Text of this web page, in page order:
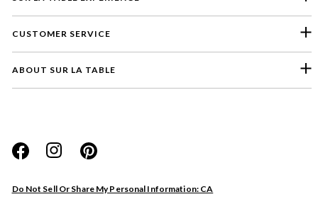
CUSTOMER SERVICE
ABOUT SUR LA TABLE
Do Not Sell Or Share My Personal Information: CA
Website
Store